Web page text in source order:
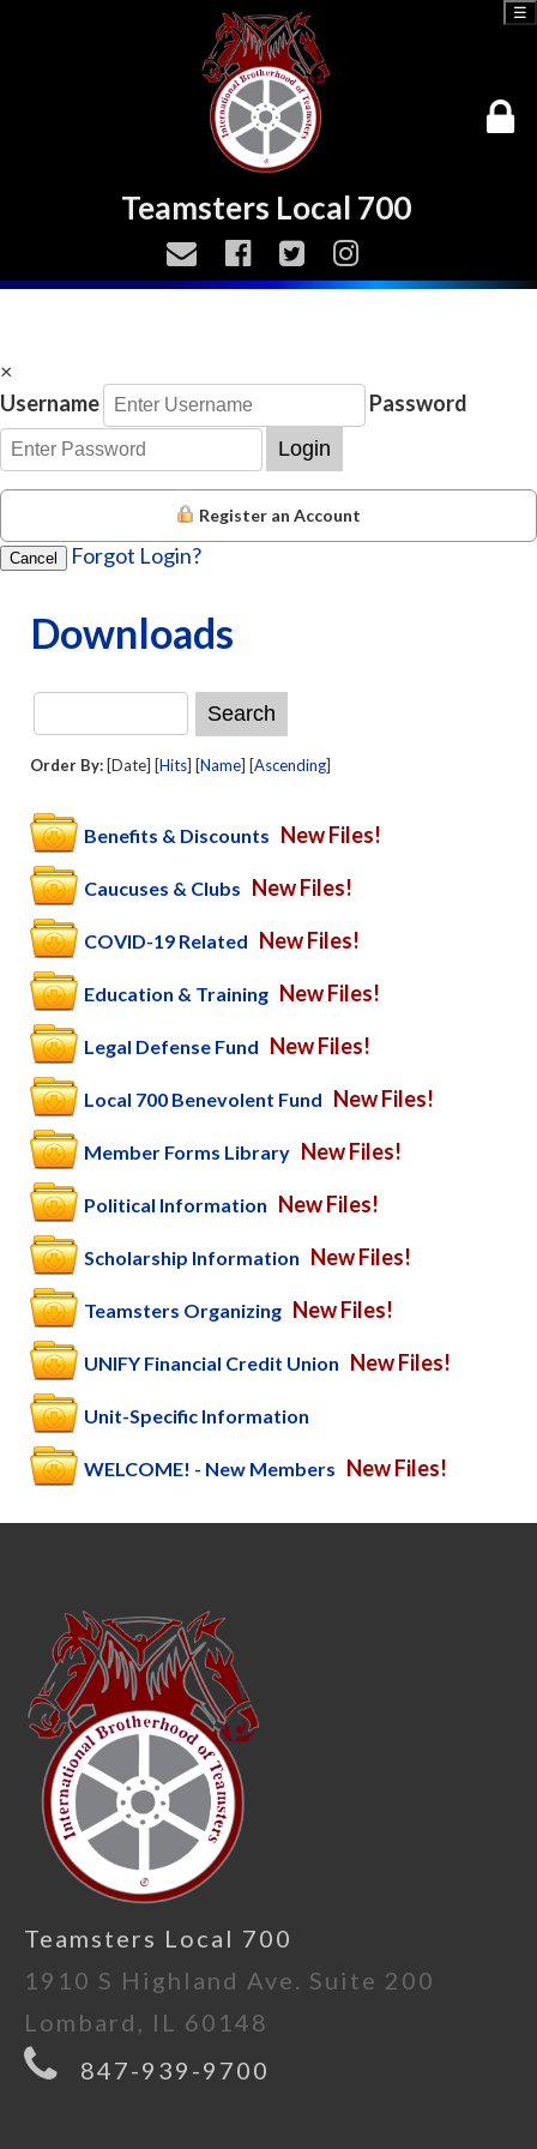
Teamsters Local 700
☰
×
Username
Password
Login
Register an Account
Cancel Forgot Login?
Downloads
Order By: [Date] [Hits] [Name] [Ascending]
Benefits & Discounts New Files!
Caucuses & Clubs New Files!
COVID-19 Related New Files!
Education & Training New Files!
Legal Defense Fund New Files!
Local 700 Benevolent Fund New Files!
Member Forms Library New Files!
Political Information New Files!
Scholarship Information New Files!
Teamsters Organizing New Files!
UNIFY Financial Credit Union New Files!
Unit-Specific Information
WELCOME! - New Members New Files!
Teamsters Local 700
1910 S Highland Ave. Suite 200
Lombard, IL 60148
847-939-9700